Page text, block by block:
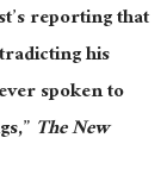
reporting that
his
spoken to
The New